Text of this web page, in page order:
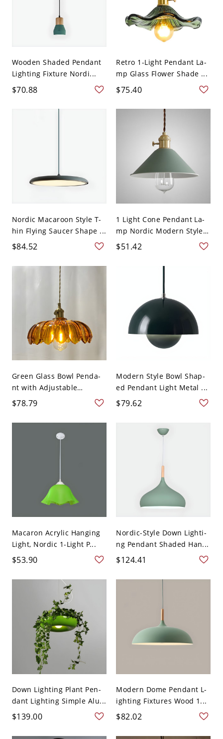
Wooden Shaded Pendant
Lighting Fixture Nordi...
$70.88
Retro 1-Light Pendant La-
mp Glass Flower Shade ...
$75.40
Nordic Macaroon Style T-
hin Flying Saucer Shape ...
$84.52
1 Light Cone Pendant La-
mp Nordic Modern Style
...
$51.42
Green Glass Bowl Penda-
nt with Adjustable
Hangi...
$78.79
Modern Style Bowl Shap-
ed Pendant Light Metal ...
$79.62
Macaron Acrylic Hanging
Light, Nordic 1-Light P...
$53.90
Nordic-Style Down Lighti-
ng Pendant Shaded Han...
$124.41
Down Lighting Plant Pen-
dant Lighting Simple Alu...
$139.00
Modern Dome Pendant L-
ighting Fixtures Wood 1...
$82.02